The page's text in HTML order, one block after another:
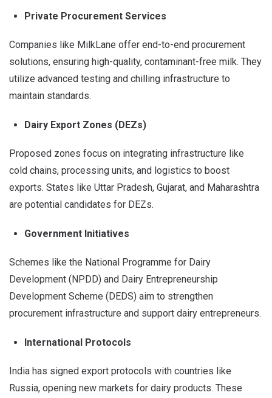
Private Procurement Services
Companies like MilkLane offer end-to-end procurement
solutions, ensuring high-quality, contaminant-free milk. They
utilize advanced testing and chilling infrastructure to
maintain standards.
Dairy Export Zones (DEZs)
Proposed zones focus on integrating infrastructure like
cold chains, processing units, and logistics to boost
exports. States like Uttar Pradesh, Gujarat, and Maharashtra
are potential candidates for DEZs.
Government Initiatives
Schemes like the National Programme for Dairy
Development (NPDD) and Dairy Entrepreneurship
Development Scheme (DEDS) aim to strengthen
procurement infrastructure and support dairy entrepreneurs.
International Protocols
India has signed export protocols with countries like
Russia, opening new markets for dairy products. These